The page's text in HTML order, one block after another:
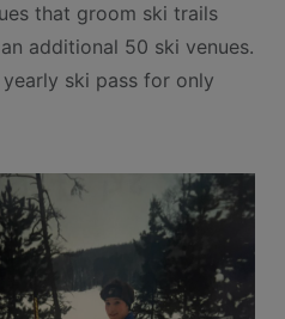
that groom ski trails
additional 50 ski venues.
ski pass for only